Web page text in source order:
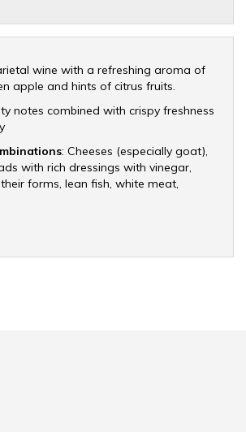
wine with a refreshing aroma of
apple and hints of citrus fruits.
notes combined with crispy freshness
: Cheeses (especially goat),
with rich dressings with vinegar,
forms, lean fish, white meat,